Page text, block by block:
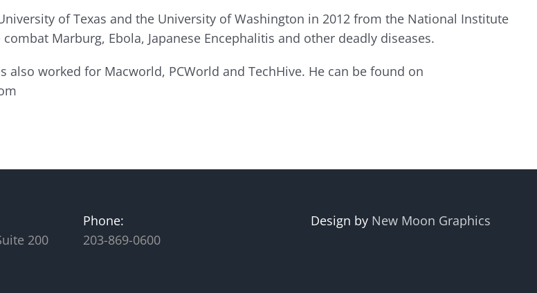
of Texas and the University of Washington in 2012 from the National Institute
Marburg, Ebola, Japanese Encephalitis and other deadly diseases.
also worked for Macworld, PCWorld and TechHive. He can be found on
200
Phone:
203-869-0600
Design by New Moon Graphics